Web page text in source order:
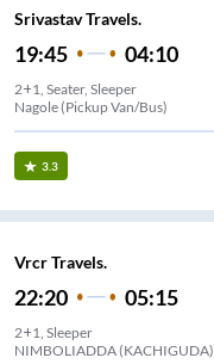
Srivastav Travels.
19:45 04:10
2+1, Seater, Sleeper
Nagole (Pickup Van/Bus)
3.3
Vrcr Travels.
22:20 05:15
2+1, Sleeper
NIMBOLIADDA (KACHIGUDA)